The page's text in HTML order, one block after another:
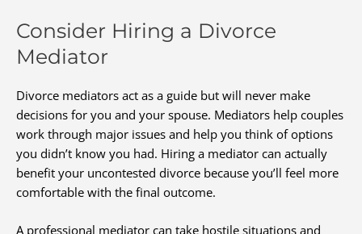
Consider Hiring a Divorce
Mediator
Divorce mediators act as a guide but will never make
decisions for you and your spouse. Mediators help couples
work through major issues and help you think of options
you didn’t know you had. Hiring a mediator can actually
benefit your uncontested divorce because you’ll feel more
comfortable with the final outcome.
A professional mediator can take hostile situations and